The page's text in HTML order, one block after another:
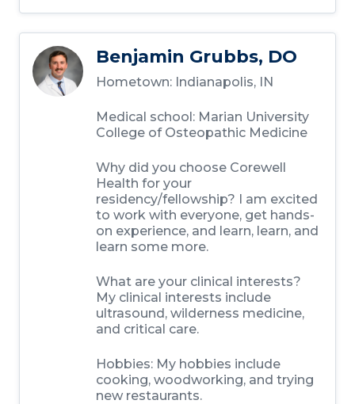
Benjamin Grubbs, DO
Hometown: Indianapolis, IN
Medical school: Marian University
College of Osteopathic Medicine
Why did you choose Corewell
Health for your
residency/fellowship? I am excited
to work with everyone, get hands-
on experience, and learn, learn, and
learn some more.
What are your clinical interests?
My clinical interests include
ultrasound, wilderness medicine,
and critical care.
Hobbies: My hobbies include
cooking, woodworking, and trying
new restaurants.